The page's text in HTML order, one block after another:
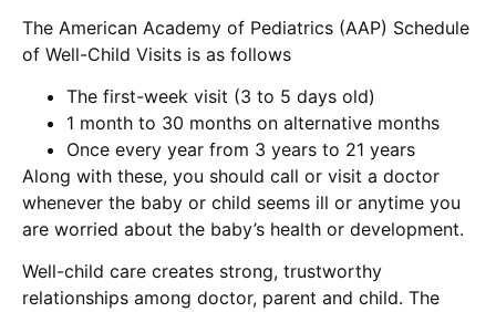
The American Academy of Pediatrics (AAP) Schedule
of Well-Child Visits is as follows
The first-week visit (3 to 5 days old)
1 month to 30 months on alternative months
Once every year from 3 years to 21 years
Along with these, you should call or visit a doctor
whenever the baby or child seems ill or anytime you
are worried about the baby’s health or development.
Well-child care creates strong, trustworthy
relationships among doctor, parent and child. The